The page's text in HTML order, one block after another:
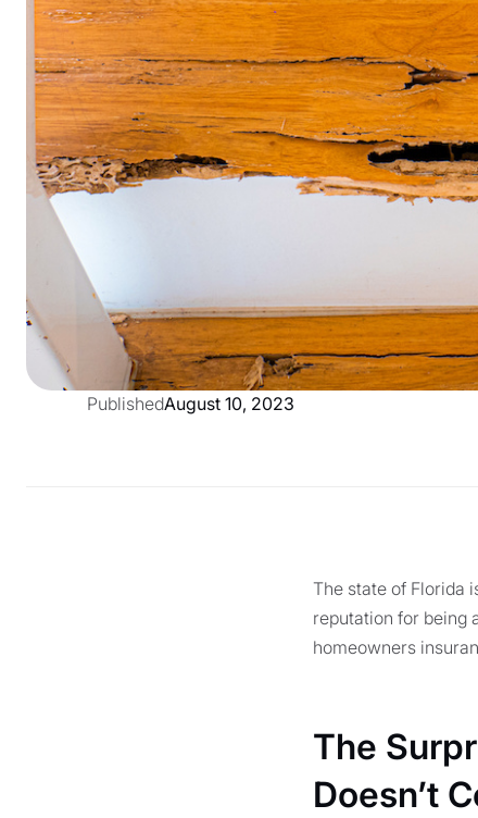
PublishedAugust 10, 2023
The state of Florida
reputation for being
homeowners
The
Doesn’t